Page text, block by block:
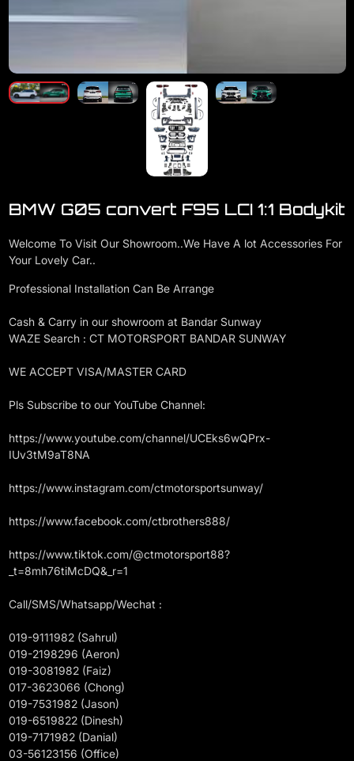
BMW G05 convert F95 LCI 1:1 Bodykit
Welcome To Visit Our Showroom..We Have A lot Accessories For
Your Lovely Car..
Professional Installation Can Be Arrange
Cash & Carry in our showroom at Bandar Sunway
WAZE Search : CT MOTORSPORT BANDAR SUNWAY
WE ACCEPT VISA/MASTER CARD
Pls Subscribe to our YouTube Channel:
https://www.youtube.com/channel/UCEks6wQPrx-
IUv3tM9aT8NA
https://www.instagram.com/ctmotorsportsunway/
https://www.facebook.com/ctbrothers888/
https://www.tiktok.com/@ctmotorsport88?
_t=8mh76tiMcDQ&_r=1
Call/SMS/Whatsapp/Wechat :
019-9111982 (Sahrul)
019-2198296 (Aeron)
019-3081982 (Faiz)
017-3623066 (Chong)
019-7531982 (Jason)
019-6519822 (Dinesh)
019-7171982 (Danial)
03-56123156 (Office)